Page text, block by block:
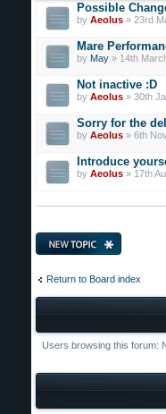
Possible
by Aeolus » 23rd
Mare
by May » 14th
Not inactive :D
by Aeolus » 30th
Sorry for the
by Aeolus » 6th
Introduce
by Aeolus » 17th
Post a new topic
Return to Board index
Users browsing this forum: